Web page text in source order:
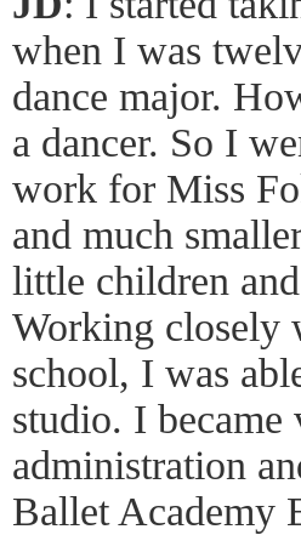
when I was
dance major.
a dancer. So I
work for Miss
and much
little children
Working closely
school, I was
studio. I became
administration
Ballet Academy